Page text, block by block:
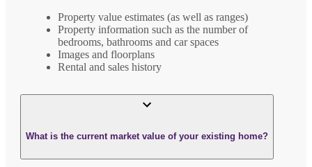
Property value estimates (as well as ranges)
Property information such as the number of
bedrooms, bathrooms and car spaces
Images and floorplans
Rental and sales history
What is the current market value of your existing home?